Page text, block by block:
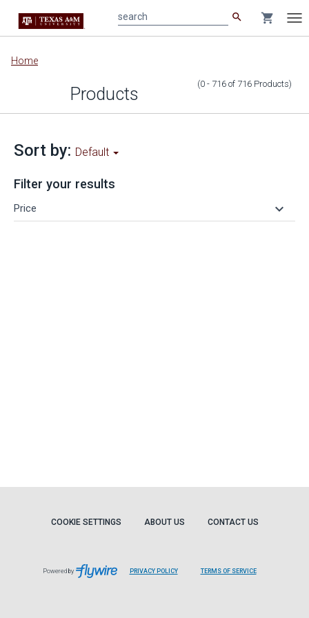
Main
content
search shopping_cart
Home
Products (0 - 716 of 716 Products)
Sort by: Default
Filter your results
Price keyboard_arrow_down
COOKIE SETTINGS ABOUT US CONTACT US
Powered by PRIVACY POLICY TERMS OF SERVICE